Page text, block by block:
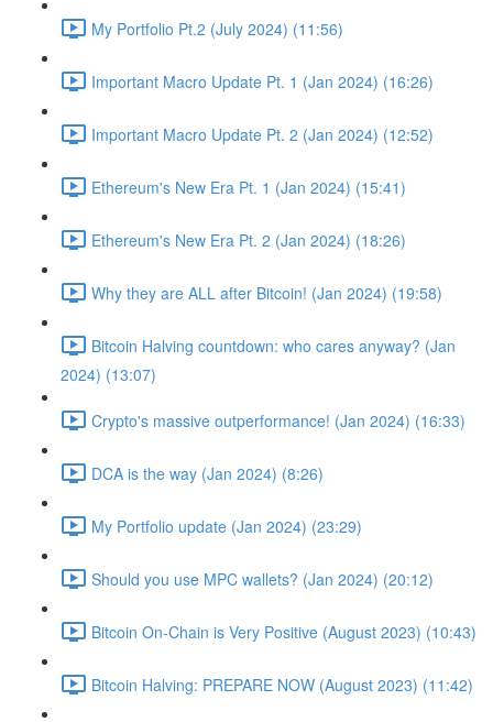
My Portfolio Pt.2 (July 2024) (11:56)
Important Macro Update Pt. 1 (Jan 2024) (16:26)
Important Macro Update Pt. 2 (Jan 2024) (12:52)
Ethereum's New Era Pt. 1 (Jan 2024) (15:41)
Ethereum's New Era Pt. 2 (Jan 2024) (18:26)
Why they are ALL after Bitcoin! (Jan 2024) (19:58)
Bitcoin Halving countdown: who cares anyway? (Jan
2024) (13:07)
Crypto's massive outperformance! (Jan 2024) (16:33)
DCA is the way (Jan 2024) (8:26)
My Portfolio update (Jan 2024) (23:29)
Should you use MPC wallets? (Jan 2024) (20:12)
Bitcoin On-Chain is Very Positive (August 2023) (10:43)
Bitcoin Halving: PREPARE NOW (August 2023) (11:42)